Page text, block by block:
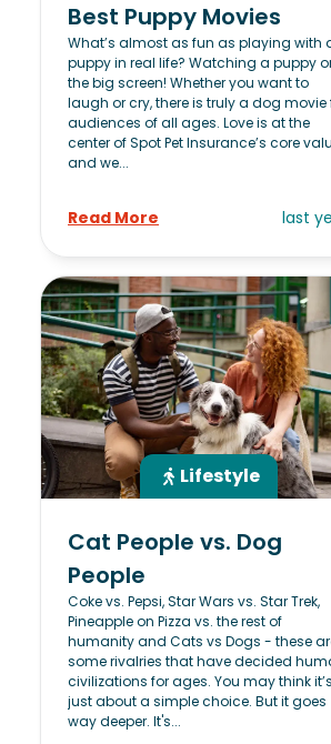
Best Puppy Movies
What’s almost as fun as playing with
puppy in real life? Watching a puppy
the big screen! Whether you want to
laugh or cry, there is truly a dog movie
audiences of all ages. Love is at the
center of Spot Pet Insurance’s core
and we...
Read More last
Lifestyle
Cat People vs. Dog
People
Coke vs. Pepsi, Star Wars vs. Star Trek,
Pineapple on Pizza vs. the rest of
humanity and Cats vs Dogs - these
some rivalries that have decided
civilizations for ages. You may think it’s
just about a simple choice. But it goes
way deeper. It's...